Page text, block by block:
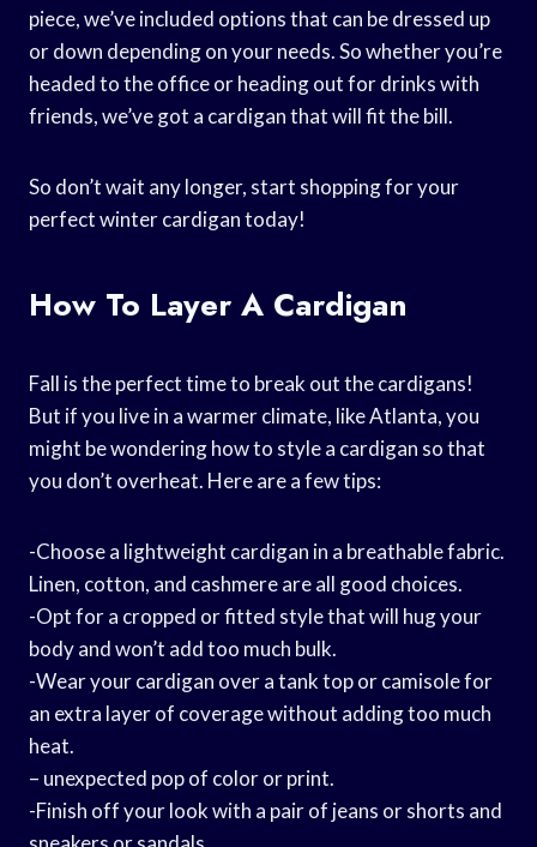
piece, we’ve included options that can be dressed up
or down depending on your needs. So whether you’re
headed to the office or heading out for drinks with
friends, we’ve got a cardigan that will fit the bill.
So don’t wait any longer, start shopping for your
perfect winter cardigan today!
How To Layer A Cardigan
Fall is the perfect time to break out the cardigans!
But if you live in a warmer climate, like Atlanta, you
might be wondering how to style a cardigan so that
you don’t overheat. Here are a few tips:
-Choose a lightweight cardigan in a breathable fabric.
Linen, cotton, and cashmere are all good choices.
-Opt for a cropped or fitted style that will hug your
body and won’t add too much bulk.
-Wear your cardigan over a tank top or camisole for
an extra layer of coverage without adding too much
heat.
– unexpected pop of color or print.
-Finish off your look with a pair of jeans or shorts and